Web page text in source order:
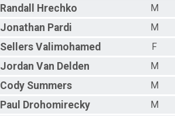
Randall Hrechko
M
Jonathan Pardi
M
Sellers Valimohamed
F
Jordan Van Delden
M
Cody Summers
M
Paul Drohomirecky
M